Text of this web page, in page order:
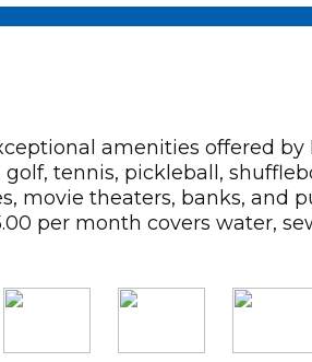
amenities offered
tennis, pickleball,
movie theaters, banks, and
per month covers water,